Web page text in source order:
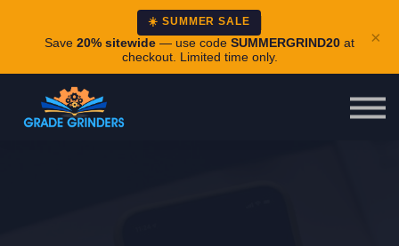
☀️ SUMMER SALE
Save 20% sitewide — use code SUMMERGRIND20 at
checkout. Limited time only.
×
About
Careers
Login